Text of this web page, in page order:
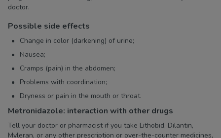
doctor.
Possible side effects
Change in color (darkening) of urine;
Nausea;
Cramps (pain) in the abdomen;
Problems with coordination;
Dryness or pain in the mouth or throat.
Metronidazole: interaction with other drugs
Tell your doctor or pharmacist if you take Lithobid, Dilantin,
Myleran, or any other prescription or over-the-counter medicines,